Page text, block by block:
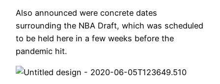
Also announced were concrete dates
surrounding the NBA Draft, which was scheduled
to be held here in a few weeks before the
pandemic hit.